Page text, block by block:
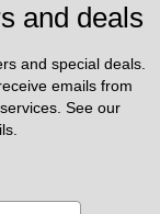
and deals
and special deals.
emails from